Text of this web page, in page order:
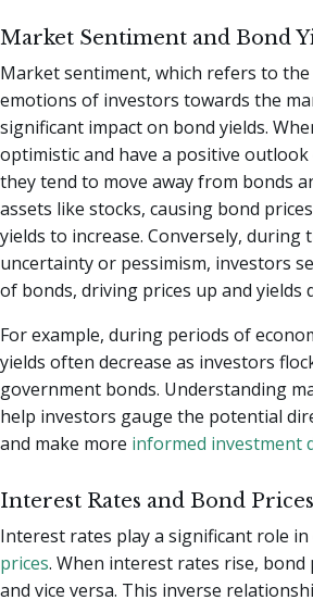
Market Sentiment and Bond
Market sentiment, which refers to
emotions of investors towards the
significant impact on bond yields.
optimistic and have a positive
they tend to move away from bonds
assets like stocks, causing bond
yields to increase. Conversely, during
uncertainty or pessimism, investors
of bonds, driving prices up and yields
For example, during periods of
yields often decrease as investors
government bonds. Understanding
help investors gauge the potential
and make more informed investment
Interest Rates and Bond Prices
Interest rates play a significant role
prices. When interest rates rise, bond
and vice versa. This inverse